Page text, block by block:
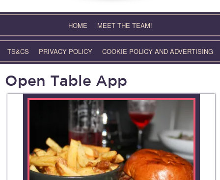
HOME MEET THE TEAM!
TS&CS PRIVACY POLICY COOKIE POLICY AND ADVERTISING
Open Table App